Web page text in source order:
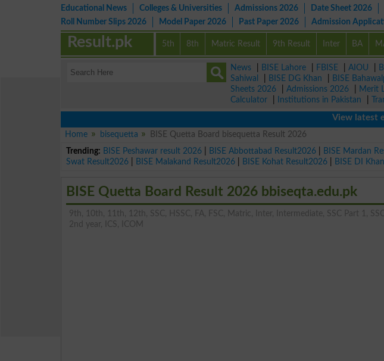
Educational News Colleges & Universities Admissions 2026 Date Sheet 2026
Roll Number Slips 2026
Model Paper 2026 Past Paper 2026 Admission
5th 8th Matric Result 9th Result Inter BA
Result.pk
News BISE Lahore FBISE AIOU
Sahiwal
BISE DG Khan BISE
Sheets 2026
Admissions 2026 Merit
Calculator
Institutions in Pakistan
View latest
Home
bisequetta
BISE Quetta Board bisequetta Result 2026
Trending: BISE Peshawar result 2026 BISE Abbottabad Result2026 BISE Mardan
Swat Result2026
BISE Malakand Result2026 BISE Kohat Result2026 BISE DI
BISE Quetta Board Result 2026 bbiseqta.edu.pk
9th, 10th, 11th, 12th, SSC, HSSC, FA, FSC, Matric, Inter, Intermediate, SSC Part 1,
2nd year, ICS, ICOM